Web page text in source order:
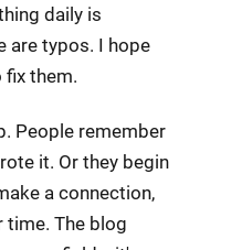
daily is
are typos. I hope
fix them.
People remember
it. Or they begin
a connection,
The blog